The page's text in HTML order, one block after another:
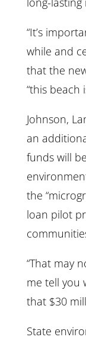
“It’s
while and
that the
“this beach
Johnson,
an
funds will
the
loan pilot
“That may
me tell you
that $30
State